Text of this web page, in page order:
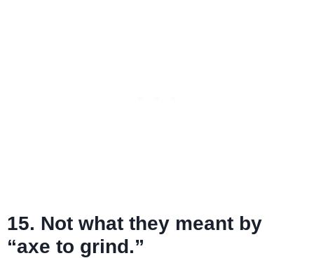
15. Not what they meant by
“axe to grind.”